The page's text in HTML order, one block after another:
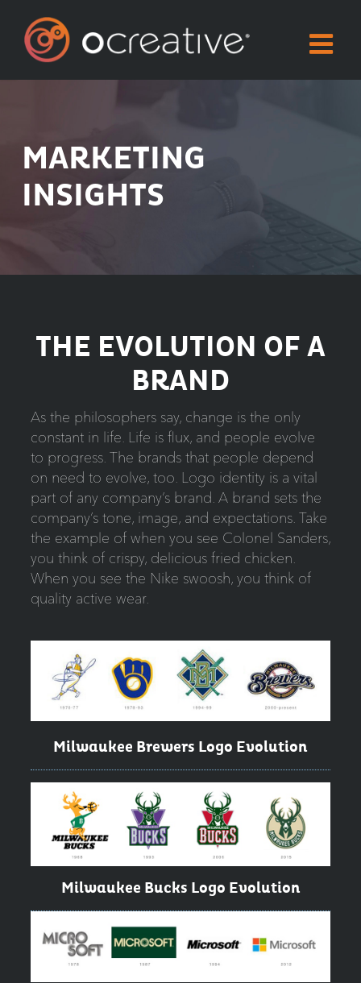
content
MARKETING
INSIGHTS
THE EVOLUTION OF A
BRAND
As the philosophers say, change is the only
constant in life. Life is flux, and people evolve
to progress. The brands that people depend
on need to evolve, too. Logo identity is a vital
part of any company’s brand. A brand sets the
company’s tone, image, and expectations. Take
the example of when you see Colonel Sanders,
you think of crispy, delicious fried chicken.
When you see the Nike swoosh, you think of
quality active wear.
Milwaukee Brewers Logo Evolution
Milwaukee Bucks Logo Evolution